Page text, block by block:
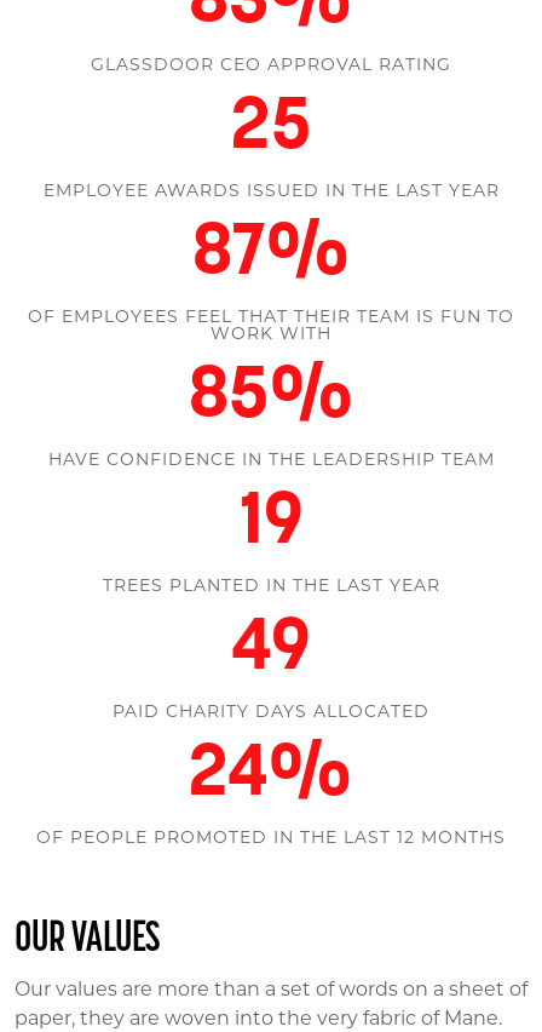
GLASSDOOR CEO APPROVAL RATING
28
EMPLOYEE AWARDS ISSUED IN THE LAST YEAR
100%
OF EMPLOYEES FEEL THAT THEIR TEAM IS FUN TO
WORK WITH
98%
HAVE CONFIDENCE IN THE LEADERSHIP TEAM
22
TREES PLANTED IN THE LAST YEAR
58
PAID CHARITY DAYS ALLOCATED
30%
OF PEOPLE PROMOTED IN THE LAST 12 MONTHS
OUR VALUES
Our values are more than a set of words on a sheet of
paper, they are woven into the very fabric of Mane.